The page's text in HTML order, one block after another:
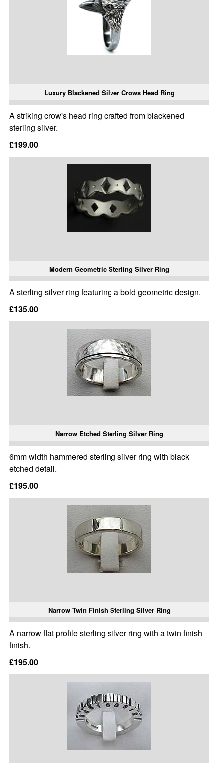
Luxury Blackened Silver Crows Head Ring
A striking crow's head ring crafted from blackened
sterling silver.
£199.00
Modern Geometric Sterling Silver Ring
A sterling silver ring featuring a bold geometric design.
£135.00
Narrow Etched Sterling Silver Ring
6mm width hammered sterling silver ring with black
etched detail.
£195.00
Narrow Twin Finish Sterling Silver Ring
A narrow flat profile sterling silver ring with a twin finish
finish.
£195.00